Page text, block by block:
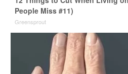
People Miss #11)
Greensprout